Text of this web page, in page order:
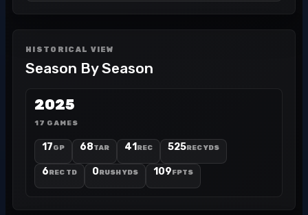
HISTORICAL VIEW
Season By Season
2025
17 GAMES
17GP 68TAR 41 REC 525REC YDS
6REC TD 0RUSH YDS 109FPTS